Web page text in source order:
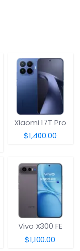
Xiaomi 17T Pro
$1,400.00
Vivo X300 FE
$1,100.00